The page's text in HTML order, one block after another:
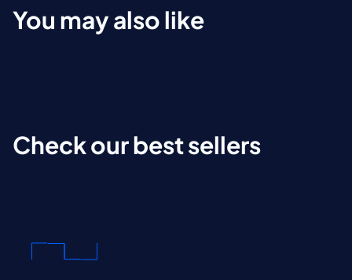
You may also like
Check our best sellers